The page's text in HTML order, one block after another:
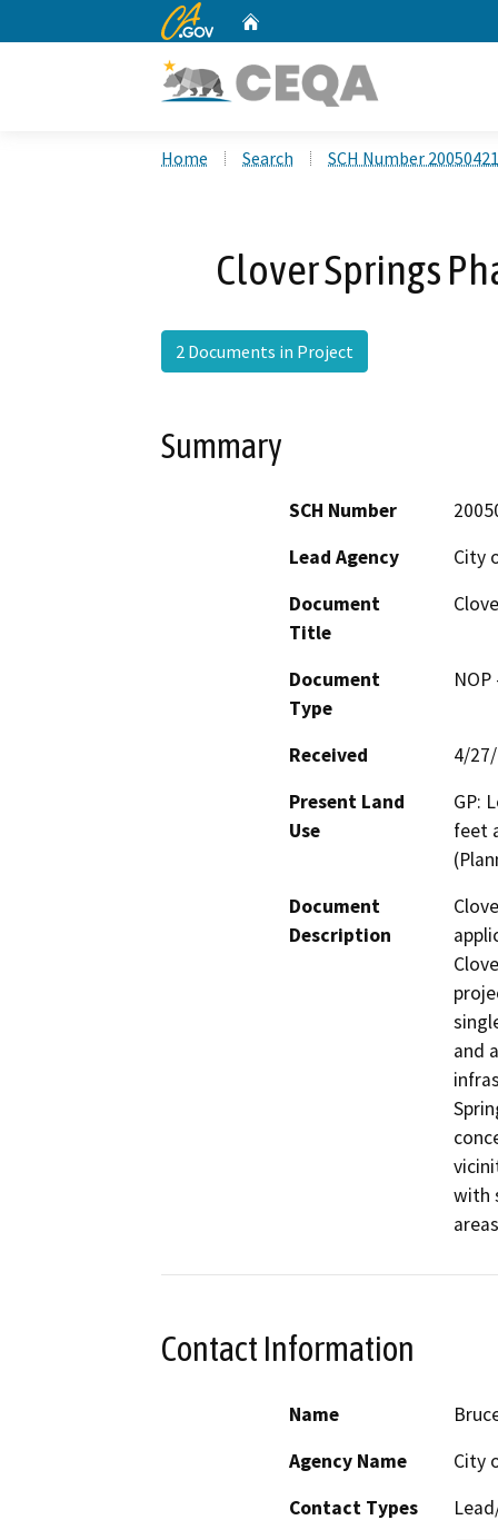
CA.gov
Home Search SCH Number
Clover Springs
2 Documents in Project
Summary
SCH Number
Lead Agency
City
Document
Title
Document
Type
Received
4/
Present Land
Use
GP:
feet
Document
Description
and
with
Contact Information
Name
Agency Name
City
Contact Types